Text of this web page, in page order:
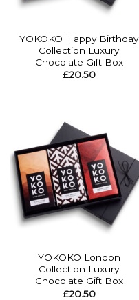
YOKOKO Happy Birthday
Collection Luxury
Chocolate Gift Box
£20.50
YOKOKO London
Collection Luxury
Chocolate Gift Box
£20.50